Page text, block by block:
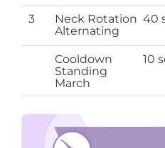
3
Neck Rotation
Alternating
40
Cooldown
Standing
March
10